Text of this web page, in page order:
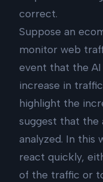
correct.
Suppose an
monitor web
event that the
increase in
highlight the
suggest that the
analyzed. In this
react quickly,
of the traffic or